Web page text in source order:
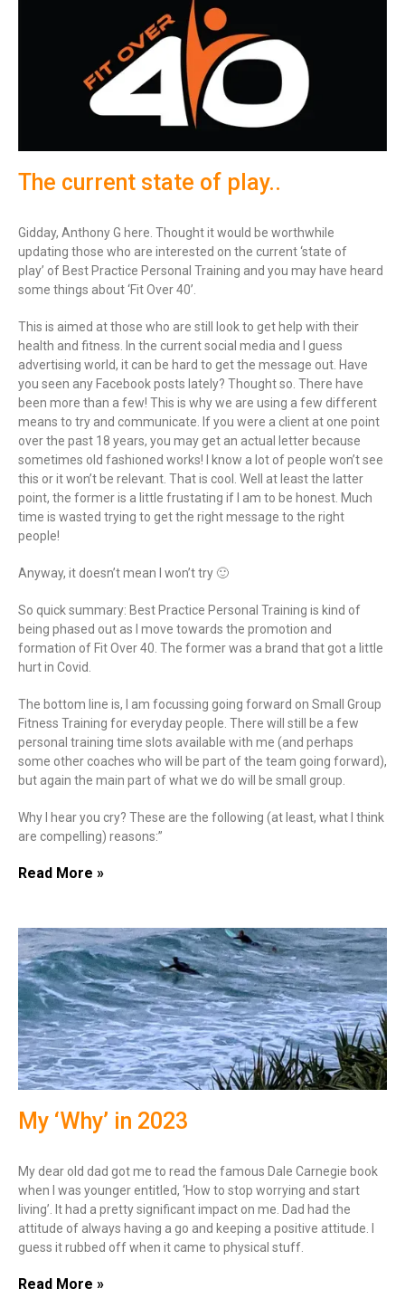
The current state of play..
Gidday, Anthony G here. Thought it would be worthwhile
updating those who are interested on the current ‘state of
play’ of Best Practice Personal Training and you may have heard
some things about ‘Fit Over 40’.
This is aimed at those who are still look to get help with their
health and fitness. In the current social media and I guess
advertising world, it can be hard to get the message out. Have
you seen any Facebook posts lately? Thought so. There have
been more than a few! This is why we are using a few different
means to try and communicate. If you were a client at one point
over the past 18 years, you may get an actual letter because
sometimes old fashioned works! I know a lot of people won’t see
this or it won’t be relevant. That is cool. Well at least the latter
point, the former is a little frustating if I am to be honest. Much
time is wasted trying to get the right message to the right
people!
Anyway, it doesn’t mean I won’t try 🙂
So quick summary: Best Practice Personal Training is kind of
being phased out as I move towards the promotion and
formation of Fit Over 40. The former was a brand that got a little
hurt in Covid.
The bottom line is, I am focussing going forward on Small Group
Fitness Training for everyday people. There will still be a few
personal training time slots available with me (and perhaps
some other coaches who will be part of the team going forward),
but again the main part of what we do will be small group.
Why I hear you cry? These are the following (at least, what I think
are compelling) reasons:”
Read More »
My ‘Why’ in 2023
My dear old dad got me to read the famous Dale Carnegie book
when I was younger entitled, ‘How to stop worrying and start
living’. It had a pretty significant impact on me. Dad had the
attitude of always having a go and keeping a positive attitude. I
guess it rubbed off when it came to physical stuff.
Read More »